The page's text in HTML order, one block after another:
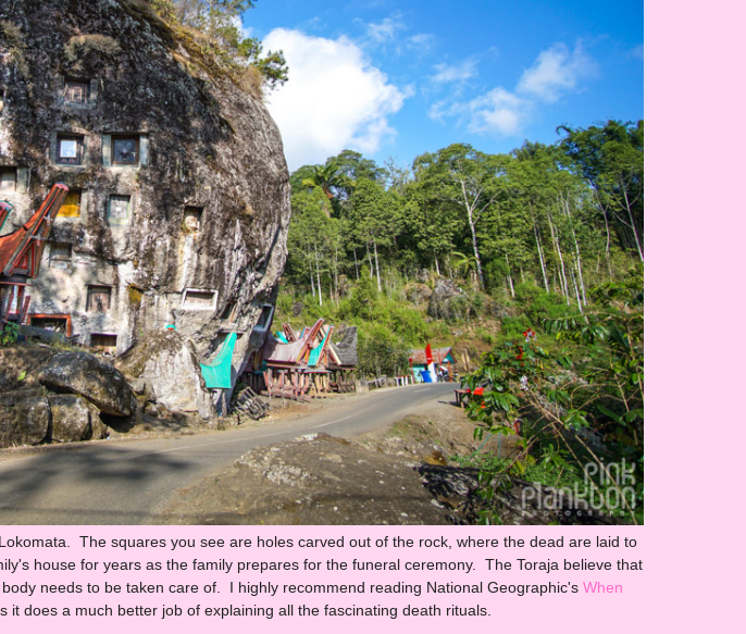
The squares you see are holes carved out of the rock, where the dead are laid to
house for years as the family prepares for the funeral ceremony. The Toraja believe that
needs to be taken care of. I highly recommend reading National Geographic's When
it does a much better job of explaining all the fascinating death rituals.